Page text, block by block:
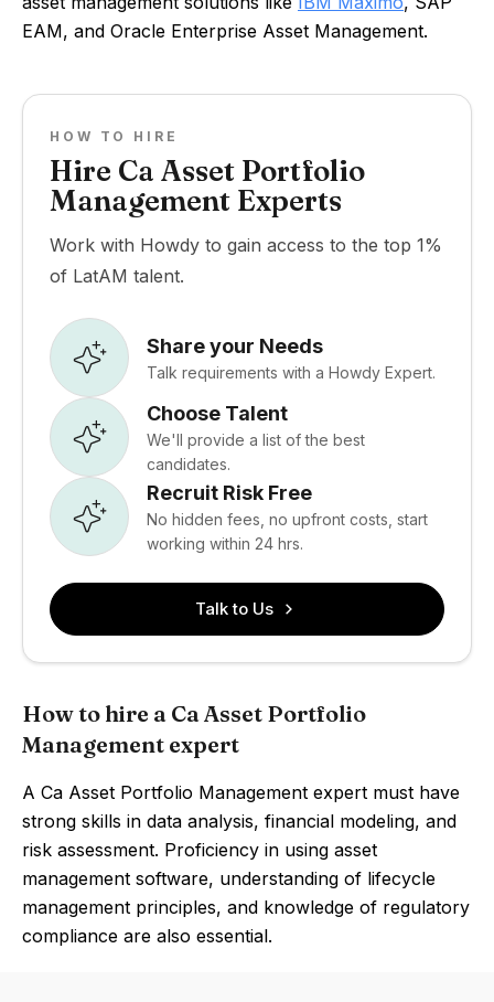
EAM, and Oracle Enterprise Asset Management.
HOW TO HIRE
Hire Ca Asset Portfolio
Management Experts
Work with Howdy to gain access to the top 1%
of LatAM talent.
Share your Needs
Talk requirements with a Howdy Expert.
Choose Talent
We'll provide a list of the best
candidates.
Recruit Risk Free
No hidden fees, no upfront costs, start
working within 24 hrs.
Talk to Us
How to hire a Ca Asset Portfolio
Management expert
A Ca Asset Portfolio Management expert must have
strong skills in data analysis, financial modeling, and
risk assessment. Proficiency in using asset
management software, understanding of lifecycle
management principles, and knowledge of regulatory
compliance are also essential.